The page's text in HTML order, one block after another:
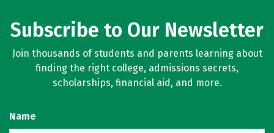
Subscribe to Our Newsletter
Join thousands of students and parents learning about
finding the right college, admissions secrets,
scholarships, financial aid, and more.
Name